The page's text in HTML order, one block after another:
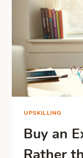
UPSKILLING
Buy an